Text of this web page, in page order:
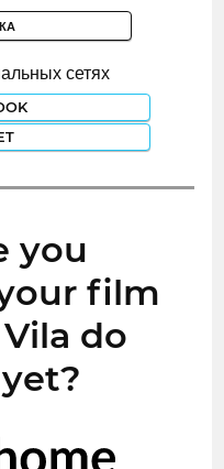
сетях
you
film
do